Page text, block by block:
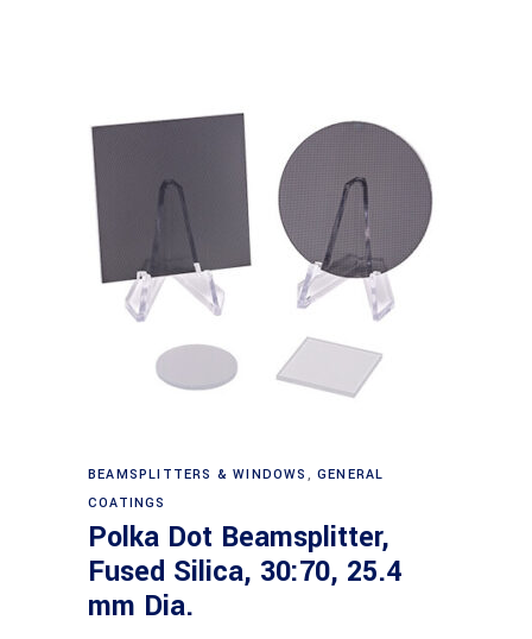
Read more
BEAMSPLITTERS & WINDOWS ,GENERAL
COATINGS
Polka Dot Beamsplitter,
Fused Silica, 30:70, 25.4
mm Dia.